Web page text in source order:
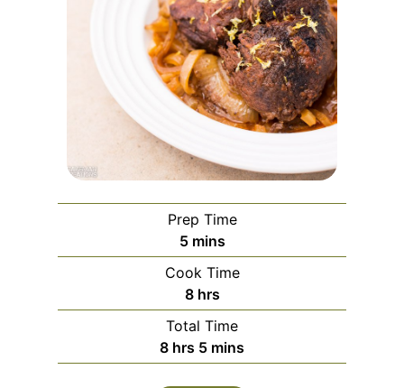
Prep Time
5minutes
mins
Cook Time
8hours
hrs
Total Time
8hours
hrs 5minutes
mins